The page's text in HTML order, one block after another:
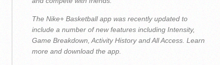
The Nike+ Basketball app was recently updated to
include a number of new features including Intensity,
Game Breakdown, Activity History and All Access. Learn
more and download the app.